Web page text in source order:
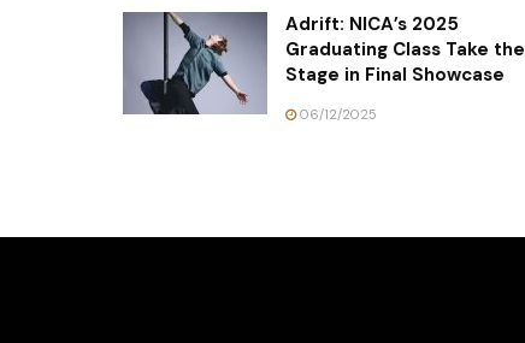
Adrift: NICA’s 2025
Graduating Class Take the
Stage in Final Showcase
06/12/2025